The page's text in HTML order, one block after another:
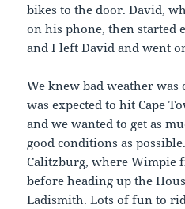
bikes to the door. David,
on his phone, then started
and I left David and went
We knew bad weather
was expected to hit Cape
and we wanted to get as
good conditions as
Calitzburg, where Wimpie
before heading up the
Ladismith. Lots of fun to